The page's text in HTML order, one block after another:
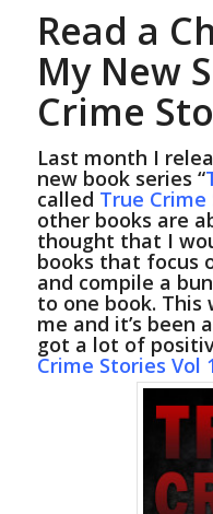
Read a
My New
Crime
Last month I
new book series “
called True Crime
other books are
thought that I
books that focus
and compile a
to one book.
me and it’s been
got a lot of
Crime Stories Vol